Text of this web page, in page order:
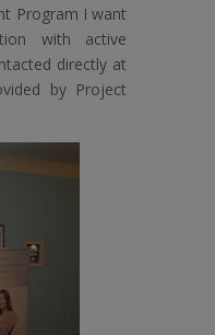
Program I want
with active
directly at
by Project